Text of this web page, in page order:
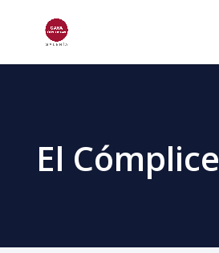
El Cómplice